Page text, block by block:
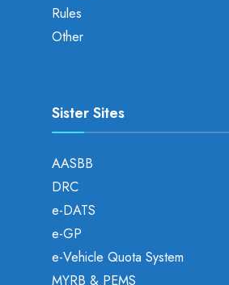
Rules
Other
Sister Sites
AASBB
DRC
e-DATS
e-GP
e-Vehicle Quota System
MYRB & PEMS